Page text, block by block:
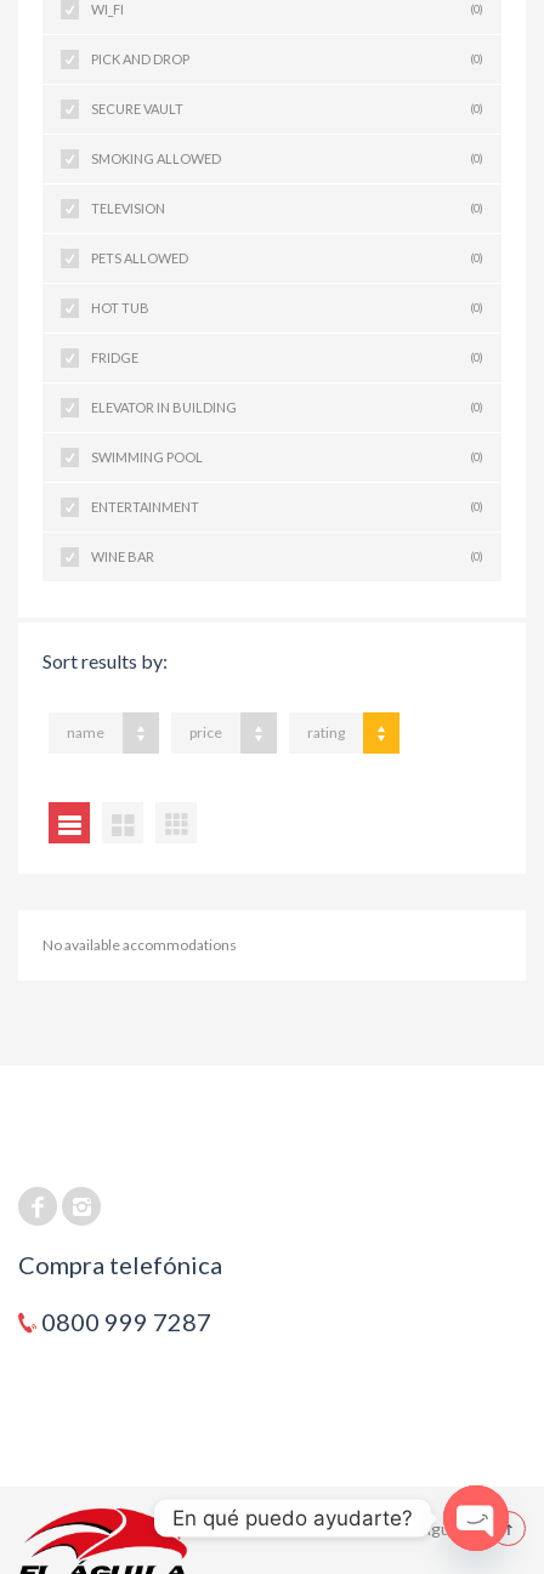
WI_FI (0)
PICK AND DROP (0)
SECURE VAULT (0)
SMOKING ALLOWED (0)
TELEVISION (0)
PETS ALLOWED (0)
HOT TUB (0)
FRIDGE (0)
ELEVATOR IN BUILDING (0)
SWIMMING POOL (0)
ENTERTAINMENT (0)
WINE BAR (0)
Sort results by:
name price rating
No available accommodations
Compra telefónica
0800 999 7287
© 2021 El Aguila
En qué puedo ayudarte?